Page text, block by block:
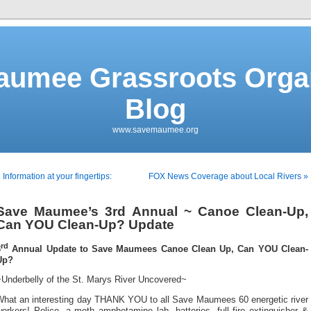
Grassroots
Blog
www.savemaumee.org
Information at your fingertips: FOX News Coverage about Local Rivers »
Maumee’s 3rd Annual ~ Canoe Clean-Up,
YOU Clean-Up? Update
rd Annual Update to Save Maumees Canoe Clean Up, Can YOU Clean-
of the St. Marys River Uncovered~
an interesting day THANK YOU to all Save Maumees 60 energetic river